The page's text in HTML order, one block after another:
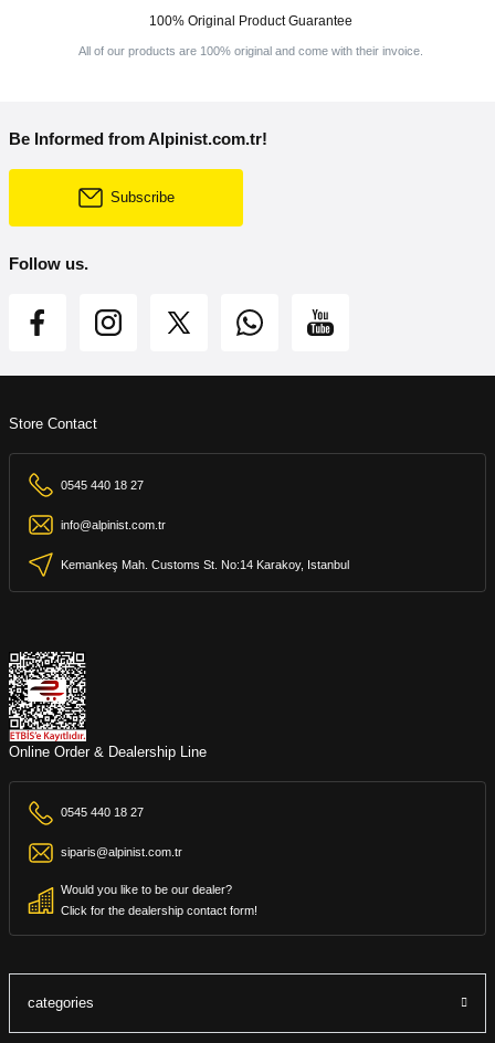
100% Original Product Guarantee
All of our products are 100% original and come with their invoice.
Be Informed from Alpinist.com.tr!
Subscribe
Follow us.
Store Contact
0545 440 18 27
info@alpinist.com.tr
Kemankeş Mah. Customs St. No:14 Karakoy, Istanbul
Online Order & Dealership Line
0545 440 18 27
siparis@alpinist.com.tr
Would you like to be our dealer?
Click for the dealership contact form!
categories